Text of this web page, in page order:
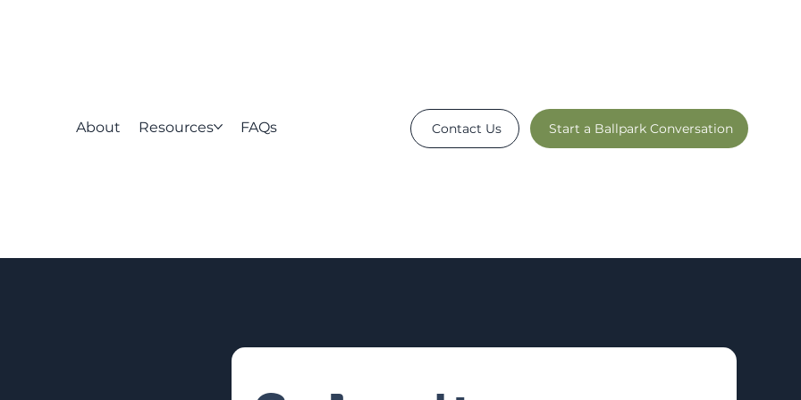
About Resources FAQs Contact Us Start a Ballpark Conversation